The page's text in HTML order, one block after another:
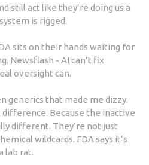
still act like they’re doing us a
is rigged.
sits on their hands waiting for
Newsflash - AI can’t fix
oversight can.
generics that made me dizzy.
difference. Because the inactive
different. They’re not just
wildcards. FDA says it’s
lab rat.